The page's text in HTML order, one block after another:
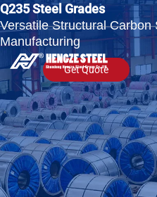
Skip
to
content
Q235 Steel Grades
Versatile Structural
Manufacturing
Get Quote